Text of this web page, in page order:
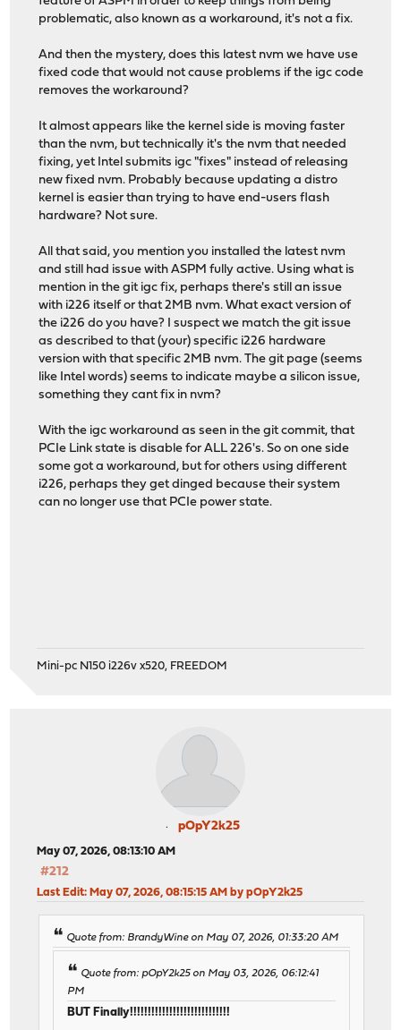
problematic, also known as a workaround, it's not a fix.
And then the mystery, does this latest nvm we have use
fixed code that would not cause problems if the igc code
removes the workaround?
It almost appears like the kernel side is moving faster
than the nvm, but technically it's the nvm that needed
fixing, yet Intel submits igc "fixes" instead of releasing
new fixed nvm. Probably because updating a distro
kernel is easier than trying to have end-users flash
hardware? Not sure.
All that said, you mention you installed the latest nvm
and still had issue with ASPM fully active. Using what is
mention in the git igc fix, perhaps there's still an issue
with i226 itself or that 2MB nvm. What exact version of
the i226 do you have? I suspect we match the git issue
as described to that (your) specific i226 hardware
version with that specific 2MB nvm. The git page (seems
like Intel words) seems to indicate maybe a silicon issue,
something they cant fix in nvm?
With the igc workaround as seen in the git commit, that
PCIe Link state is disable for ALL 226's. So on one side
some got a workaround, but for others using different
i226, perhaps they get dinged because their system
can no longer use that PCIe power state.
Mini-pc N150 i226v x520, FREEDOM
pOpY2k25
May 07, 2026, 08:13:10 AM
#212
Last Edit: May 07, 2026, 08:15:15 AM by pOpY2k25
Quote from: BrandyWine on May 07, 2026, 01:33:20 AM
Quote from: pOpY2k25 on May 03, 2026, 06:12:41
PM
BUT Finally!!!!!!!!!!!!!!!!!!!!!!!!!!!!